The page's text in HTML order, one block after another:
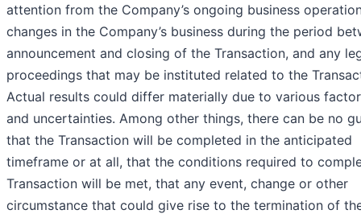
attention from the Company’s ongoing business
changes in the Company’s business during the period
announcement and closing of the Transaction, and any
proceedings that may be instituted related to the
Actual results could differ materially due to various
and uncertainties. Among other things, there can be no
that the Transaction will be completed in the anticipated
timeframe or at all, that the conditions required to
Transaction will be met, that any event, change or other
circumstance that could give rise to the termination of